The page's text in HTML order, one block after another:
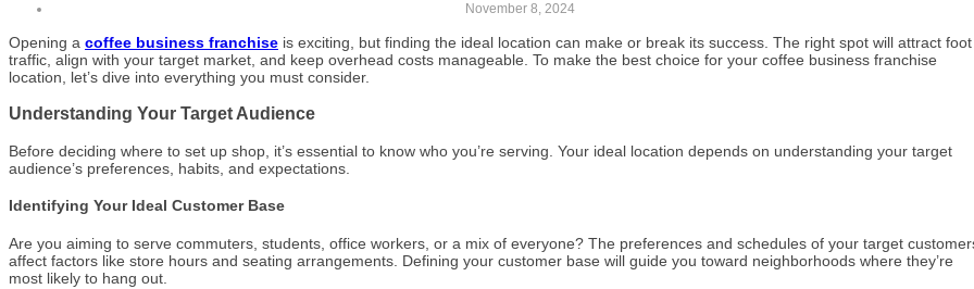
November 8, 2024
Opening a coffee business franchise is exciting, but finding the ideal location can make or break its success. The right spot will attract foot
traffic, align with your target market, and keep overhead costs manageable. To make the best choice for your coffee business franchise
location, let’s dive into everything you must consider.
Understanding Your Target Audience
Before deciding where to set up shop, it’s essential to know who you’re serving. Your ideal location depends on understanding your target
audience’s preferences, habits, and expectations.
Identifying Your Ideal Customer Base
Are you aiming to serve commuters, students, office workers, or a mix of everyone? The preferences and schedules of your target
affect factors like store hours and seating arrangements. Defining your customer base will guide you toward neighborhoods where they’re
most likely to hang out.